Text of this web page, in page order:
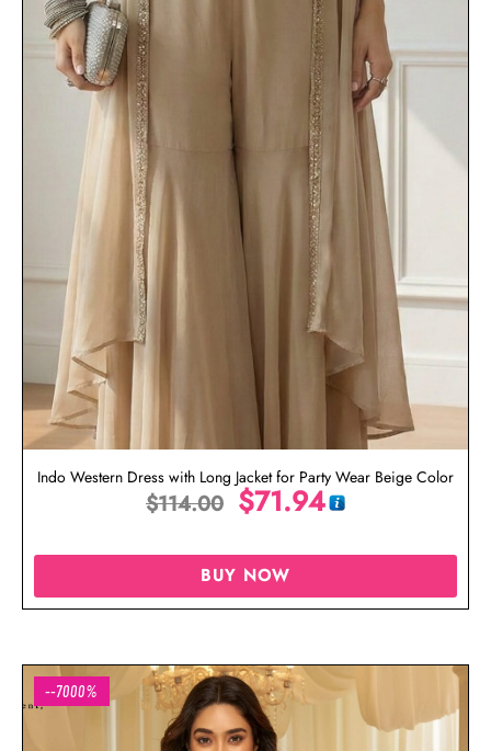
Indo Western Dress with Long Jacket for Party Wear Beige Color
$114.00 $71.94
BUY NOW
--7000%